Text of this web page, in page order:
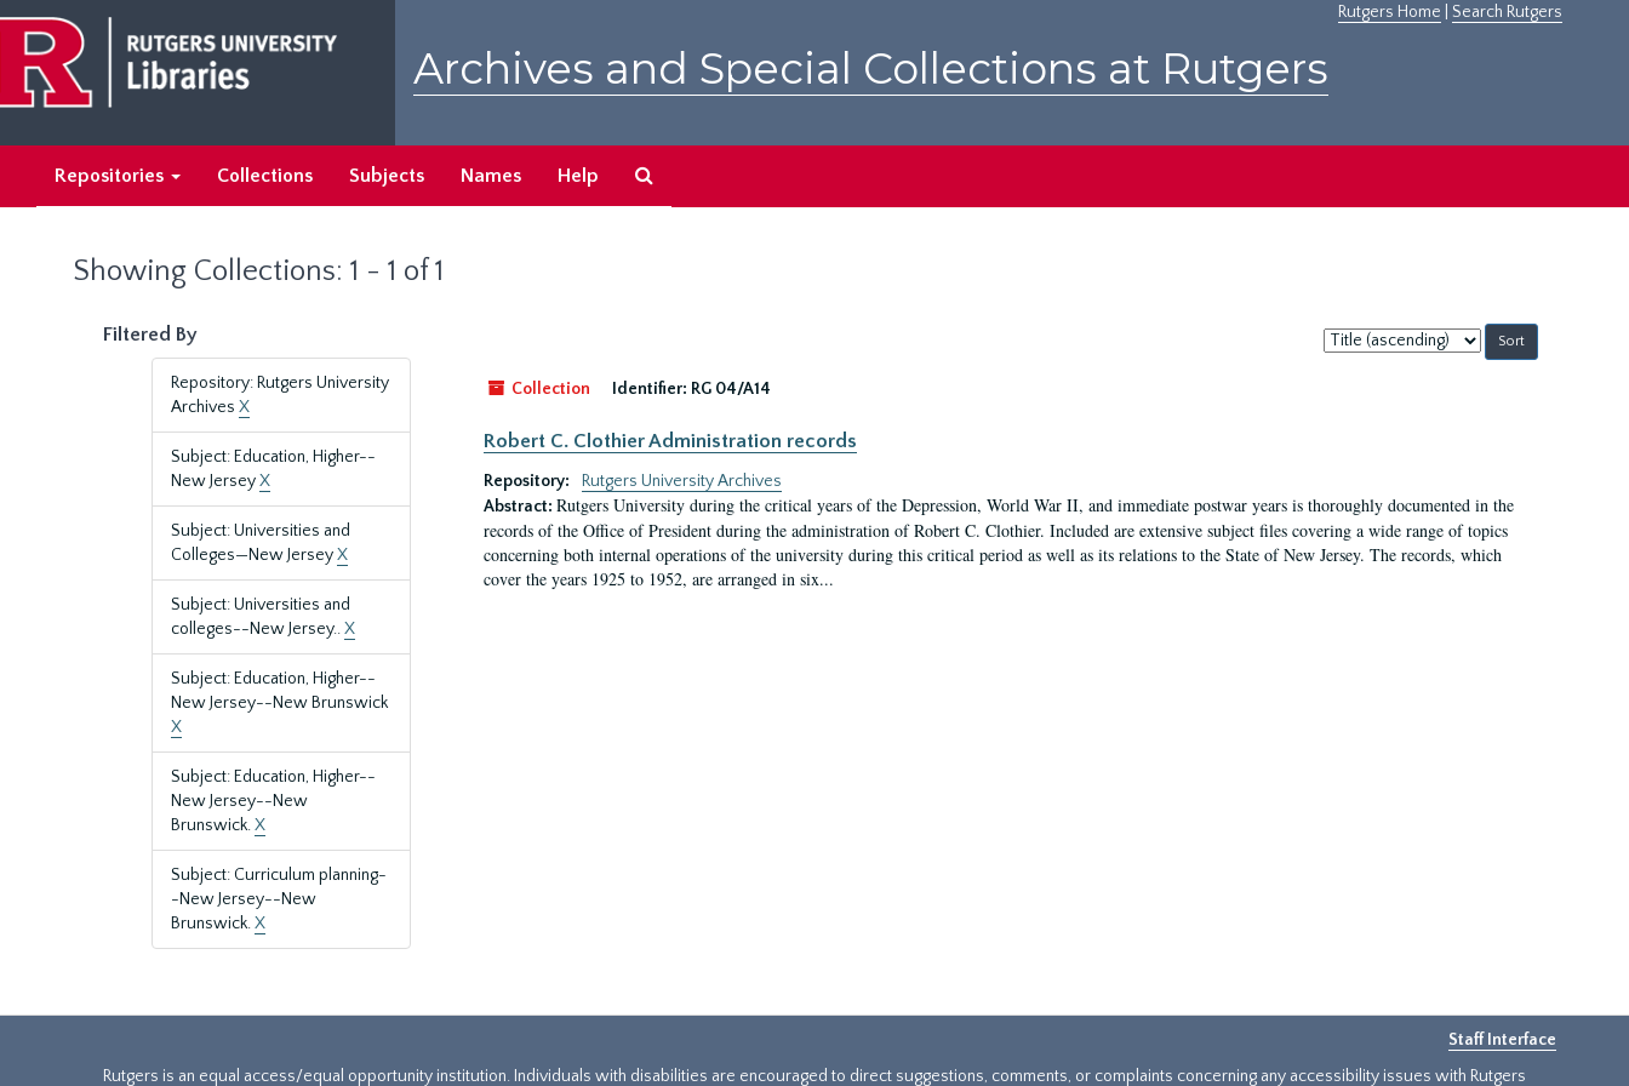
main
content
search
results
Rutgers Home Search Rutgers
Archives and Special Collections at Rutgers
Repositories Collections Subjects Names Help
Showing Collections: 1 - 1 of 1
Filtered By
Repository: Rutgers University
Archives X
Subject: Education, Higher--
New JerseyX
Subject: Universities and
Colleges—New JerseyX
Subject: Universities and
colleges--New Jersey..X
Subject: Education, Higher--
New Jersey--New Brunswick
X
Subject: Education, Higher--
New Jersey--New
Brunswick.X
Subject: Curriculum planning-
-New Jersey--New
Brunswick.X
Sort
by:
Collection
Identifier: RG 04/A14
Robert C. Clothier Administration records
Repository:
Rutgers University Archives
Abstract: Rutgers University during the critical years of the Depression, World War II, and immediate postwar years is thoroughly documented in the
records of the Office of President during the administration of Robert C. Clothier. Included are extensive subject files covering a wide range of topics
concerning both internal operations of the university during this critical period as well as its relations to the State of New Jersey. The records, which
cover the years 1925 to 1952, are arranged in six...
Staff Interface
Rutgers is an equal access/equal opportunity institution. Individuals with disabilities are encouraged to direct suggestions, comments, or complaints concerning any accessibility issues with Rutgers